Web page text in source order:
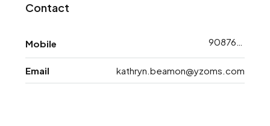
Contact
Mobile
Email kathryn.beamon@yzoms.com